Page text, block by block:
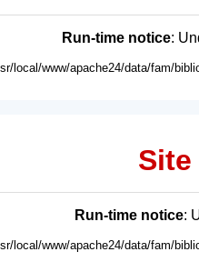
Run-time notice:
local/www/apache24/data/fam/
Run-time notice:
local/www/apache24/data/fam/